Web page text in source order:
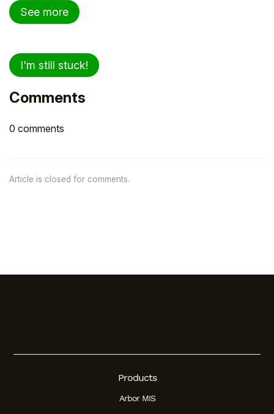
See more
I'm still stuck!
Comments
0 comments
Article is closed for comments.
Products
Arbor MIS